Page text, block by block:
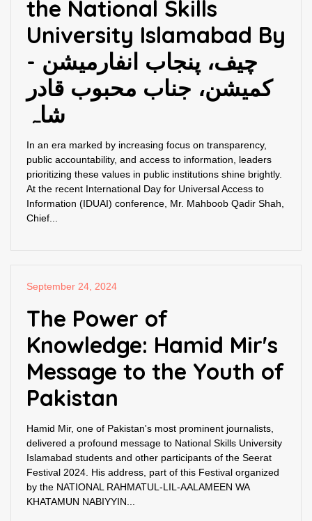
the National Skills
University Islamabad By
- چیف، پنجاب انفارمیشن
کمیشن، جناب محبوب قادر
شاہ
In an era marked by increasing focus on transparency,
public accountability, and access to information, leaders
prioritizing these values in public institutions shine brightly.
At the recent International Day for Universal Access to
Information (IDUAI) conference, Mr. Mahboob Qadir Shah,
Chief...
September 24, 2024
The Power of
Knowledge: Hamid Mir's
Message to the Youth of
Pakistan
Hamid Mir, one of Pakistan's most prominent journalists,
delivered a profound message to National Skills University
Islamabad students and other participants of the Seerat
Festival 2024. His address, part of this Festival organized
by the NATIONAL RAHMATUL-LIL-AALAMEEN WA
KHATAMUN NABIYYIN...